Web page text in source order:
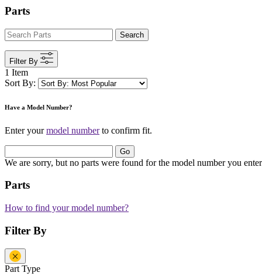
Parts
Search
Filter By
1 Item
Sort By:
Have a Model Number?
Enter yourmodel numberto confirm fit.
Go
We are sorry, but no parts were found for the model number you
Parts
How to find your model number?
Filter By
Part Type